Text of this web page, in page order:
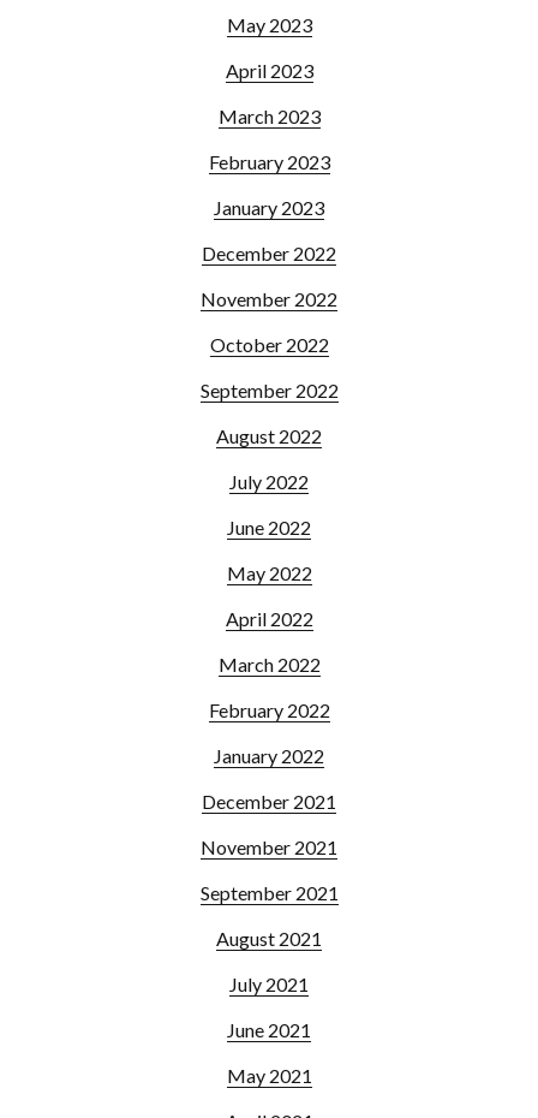
May 2023
April 2023
March 2023
February 2023
January 2023
December 2022
November 2022
October 2022
September 2022
August 2022
July 2022
June 2022
May 2022
April 2022
March 2022
February 2022
January 2022
December 2021
November 2021
September 2021
August 2021
July 2021
June 2021
May 2021